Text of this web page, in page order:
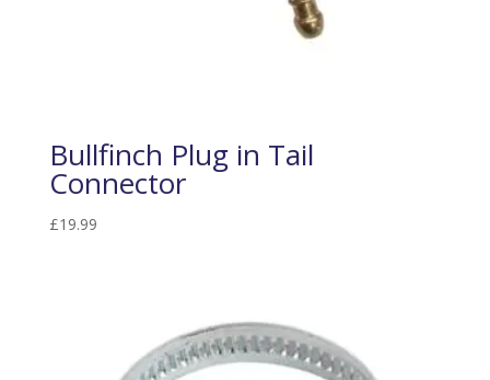
Bullfinch Plug in Tail
Connector
£19.99